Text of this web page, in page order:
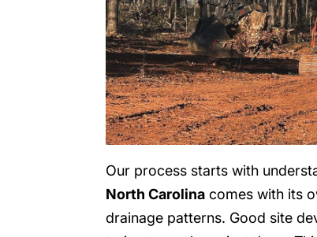
Our process starts with
North Carolina comes with its
drainage patterns. Good site